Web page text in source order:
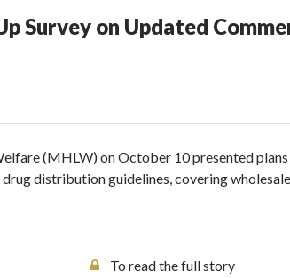
Survey on Updated
(MHLW) on October 10 presented
distribution guidelines, covering
To read the full story